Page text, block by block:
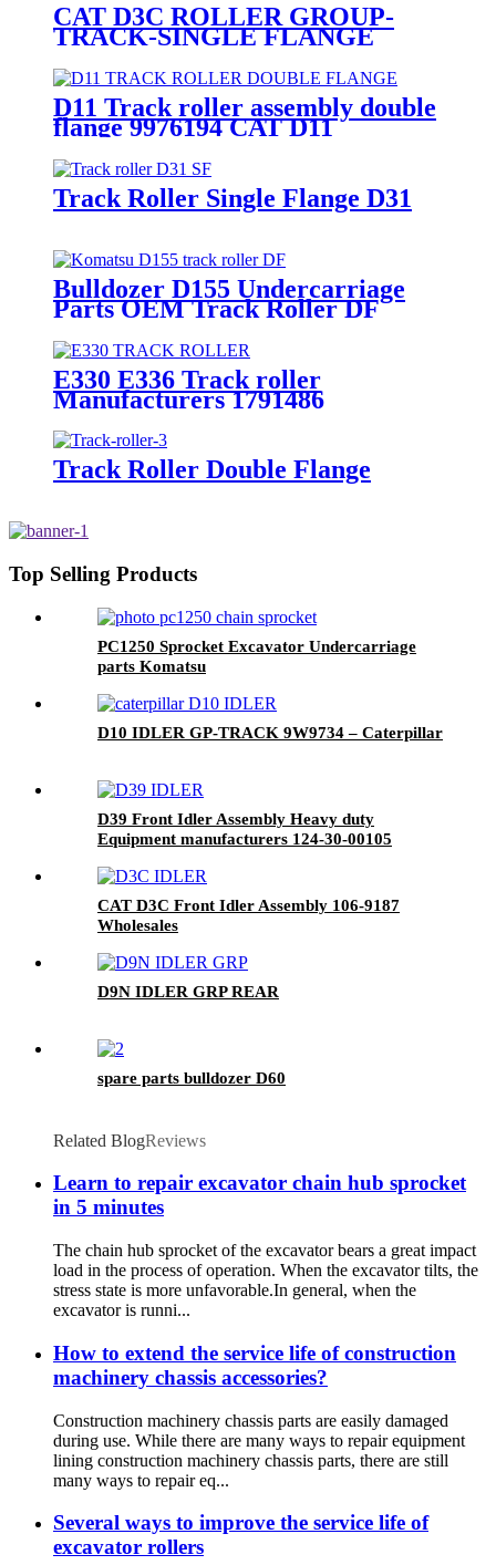
CAT D3C ROLLER GROUP-
TRACK-SINGLE FLANGE
D11 Track roller assembly double
flange 9976194 CAT D11
bulldozer undercarriage parts
Track Roller Single Flange D31
Bulldozer D155 Undercarriage
Parts OEM Track Roller DF
Komatsu Undercarriage Parts
OEM Manufacturer
E330 E336 Track roller
Manufacturers 1791486
Track Roller Double Flange
Top Selling Products
PC1250 Sprocket Excavator Undercarriage
parts Komatsu
D10 IDLER GP-TRACK 9W9734 – Caterpillar
D39 Front Idler Assembly Heavy duty
Equipment manufacturers 124-30-00105
CAT D3C Front Idler Assembly 106-9187
Wholesales
D9N IDLER GRP REAR
spare parts bulldozer D60
Related BlogReviews
Learn to repair excavator chain hub sprocket
in 5 minutes
The chain hub sprocket of the excavator bears a great impact
load in the process of operation. When the excavator tilts, the
stress state is more unfavorable.In general, when the
excavator is runni...
How to extend the service life of construction
machinery chassis accessories?
Construction machinery chassis parts are easily damaged
during use. While there are many ways to repair equipment
lining construction machinery chassis parts, there are still
many ways to repair eq...
Several ways to improve the service life of
excavator rollers